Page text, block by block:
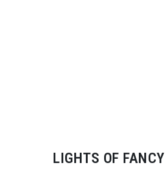
LIGHTS OF FANCY